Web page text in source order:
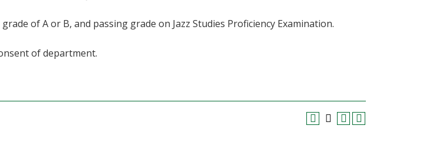
of A or B, and passing grade on Jazz Studies Proficiency Examination.
of department.